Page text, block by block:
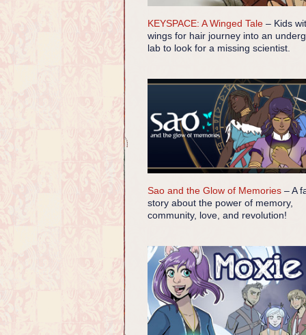
KEYSPACE: A Winged Tale – Kids
wings for hair journey into an
lab to look for a missing scientist.
Sao and the Glow of Memories – A
story about the power of memory,
community, love, and revolution!